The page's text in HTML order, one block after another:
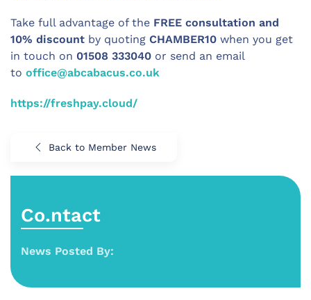
Take full advantage of the FREE consultation and
10% discount by quoting CHAMBER10 when you get
in touch on 01508 333040 or send an email
to office@abcabacus.co.uk
https://freshpay.cloud/
Back to Member News
Co.ntact
News Posted By: